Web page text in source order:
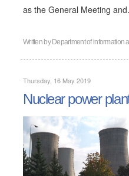
as the General Meeting
Written by Department of information
Thursday, 16 May 2019
Nuclear power